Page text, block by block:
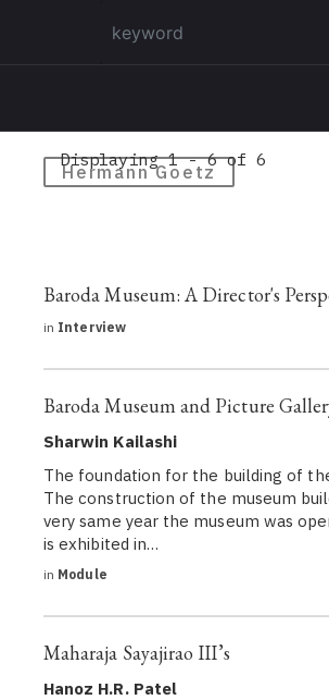
Hermann Goetz
Displaying 1 - 6 of 6
Baroda Museum: A Director's
in Interview
Baroda Museum and Picture
Sharwin Kailashi
The foundation for the building of
The construction of the museum
very same year the museum was
is exhibited in…
in Module
Maharaja Sayajirao III’s
Hanoz H.R. Patel